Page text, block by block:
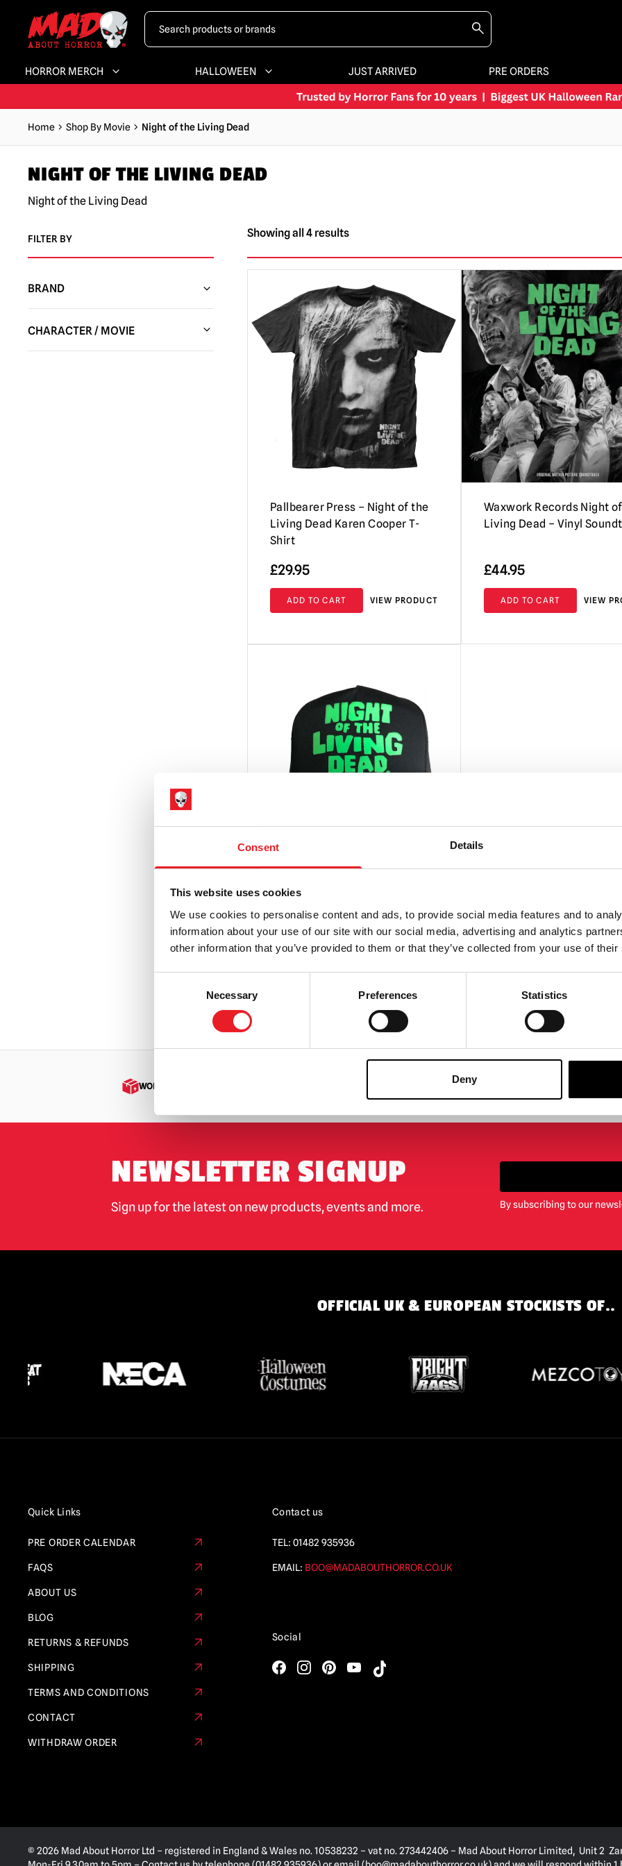
Consent Details
This website uses cookies
We use cookies to personalise content and ads, to provide social media features and to
information about your use of our site with our social media, advertising and analytics
other information that you’ve provided to them or that they’ve collected from your use of
Necessary Preferences Statistics
Deny
HORROR MERCH HALLOWEEN JUST ARRIVED PRE ORDERS
Home Shop By Movie Night of the Living Dead
NIGHT OF THE LIVING DEAD
Night of the Living Dead
FILTER BY
BRAND
CHARACTER / MOVIE
Showing all 4 results
Pallbearer Press – Night of the
Living Dead Karen Cooper T-
Shirt
£29.95
ADD TO CART VIEW PRODUCT
Waxwork Records Night
Living Dead – Vinyl
£44.95
ADD TO CART VIEW
The Living Dead” Black
Snapback Hat
£24.95
OUT OF STOCK
WORLDWIDE SHIPPING
NEWSLETTER SIGNUP
Sign up for the latest on new products, events and more. By subscribing to our
OFFICIAL UK & EUROPEAN STOCKISTS OF..
Quick Links
PRE ORDER CALENDAR
FAQS
ABOUT US
BLOG
RETURNS & REFUNDS
SHIPPING
TERMS AND CONDITIONS
CONTACT
WITHDRAW ORDER
Contact us
TEL: 01482 935936
EMAIL: BOO@MADABOUTHORROR.CO.UK
Social
© 2026 Mad About Horror Ltd – registered in England & Wales no. 10538232 – vat no. 273442406 – Mad About Horror Limited, Unit 2